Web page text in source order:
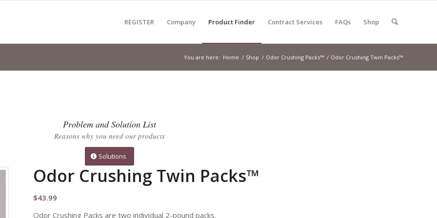
REGISTER Company Product Finder Contract Services FAQs Shop
You are here: Home / Shop / Odor Crushing Packs™ / Odor Crushing Twin Packs™
Problem and Solution List
Reasons why you need our products
Solutions
Odor Crushing Twin Packs™
$43.99
Odor Crushing Packs are two individual 2-pound packs.